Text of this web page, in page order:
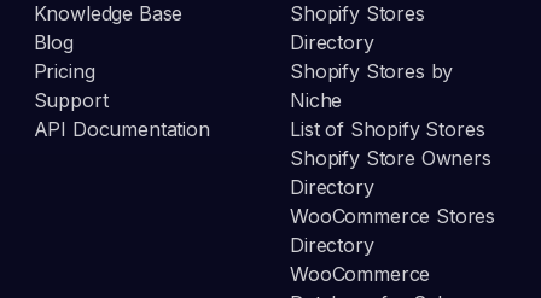
Knowledge Base
Blog
Pricing
Support
API Documentation
Shopify Stores
Directory
Shopify Stores by
Niche
List of Shopify Stores
Shopify Store Owners
Directory
WooCommerce Stores
Directory
WooCommerce